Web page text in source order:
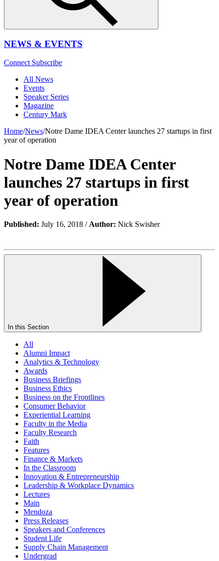
NEWS & EVENTS
Connect Subscribe
All News
Events
Speaker Series
Magazine
Century Mark
Home/News/Notre Dame IDEA Center launches 27 startups in first
year of operation
Notre Dame IDEA Center
launches 27 startups in first
year of operation
Published: July 16, 2018 / Author: Nick Swisher
In this Section
All
Alumni Impact
Analytics & Technology
Awards
Business Briefings
Business Ethics
Business on the Frontlines
Consumer Behavior
Experiential Learning
Faculty in the Media
Faculty Research
Faith
Features
Finance & Markets
In the Classroom
Innovation & Entrepreneurship
Leadership & Workplace Dynamics
Lectures
Main
Mendoza
Press Releases
Speakers and Conferences
Student Life
Supply Chain Management
Undergrad